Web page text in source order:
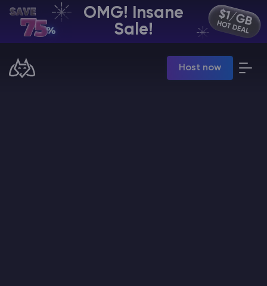
OMG! Insane
Sale!
Host now
EN | USD
Manage your servers & payments